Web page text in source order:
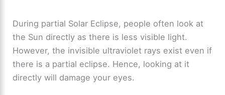
During partial Solar Eclipse, people often look at
the Sun directly as there is less visible light.
However, the invisible ultraviolet rays exist even if
there is a partial eclipse. Hence, looking at it
directly will damage your eyes.